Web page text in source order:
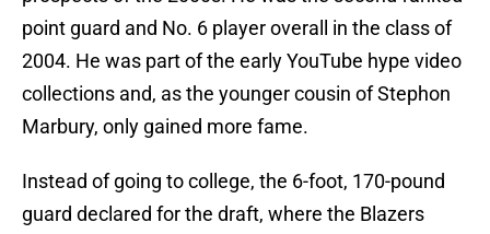
point guard and No. 6 player overall in the class of
2004. He was part of the early YouTube hype video
collections and, as the younger cousin of Stephon
Marbury, only gained more fame.
Instead of going to college, the 6-foot, 170-pound
guard declared for the draft, where the Blazers